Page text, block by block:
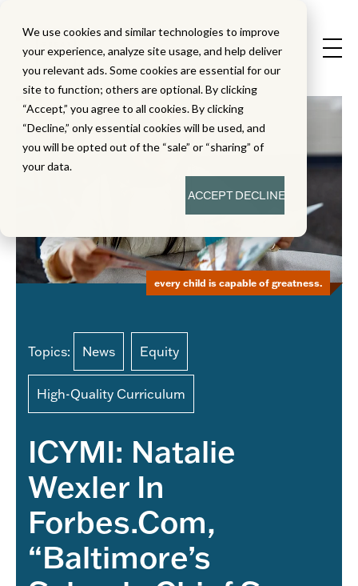
We use cookies and similar technologies to improve
your experience, analyze site usage, and help deliver
you relevant ads. Some cookies are essential for our
site to function; others are optional. By clicking
“Accept,” you agree to all cookies. By clicking
“Decline,” only essential cookies will be used, and
you will be opted out of the “sale” or “sharing” of
your data.
ACCEPTDECLINE
Topics: News Equity
High-Quality Curriculum
ICYMI: Natalie
Wexler In
Forbes.com,
“Baltimore’s
every child is capable of greatness.